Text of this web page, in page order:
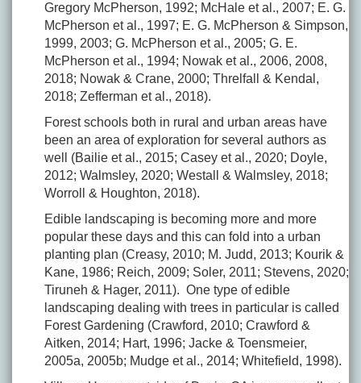
Gregory McPherson, 1992; McHale et al., 2007; E. G.
McPherson et al., 1997; E. G. McPherson & Simpson,
1999, 2003; G. McPherson et al., 2005; G. E.
McPherson et al., 1994; Nowak et al., 2006, 2008,
2018; Nowak & Crane, 2000; Threlfall & Kendal,
2018; Zefferman et al., 2018).
Forest schools both in rural and urban areas have
been an area of exploration for several authors as
well (Bailie et al., 2015; Casey et al., 2020; Doyle,
2012; Walmsley, 2020; Westall & Walmsley, 2018;
Worroll & Houghton, 2018).
Edible landscaping is becoming more and more
popular these days and this can fold into a urban
planting plan (Creasy, 2010; M. Judd, 2013; Kourik &
Kane, 1986; Reich, 2009; Soler, 2011; Stevens, 2020;
Tiruneh & Hager, 2011). One type of edible
landscaping dealing with trees in particular is called
Forest Gardening (Crawford, 2010; Crawford &
Aitken, 2014; Hart, 1996; Jacke & Toensmeier,
2005a, 2005b; Mudge et al., 2014; Whitefield, 1998).